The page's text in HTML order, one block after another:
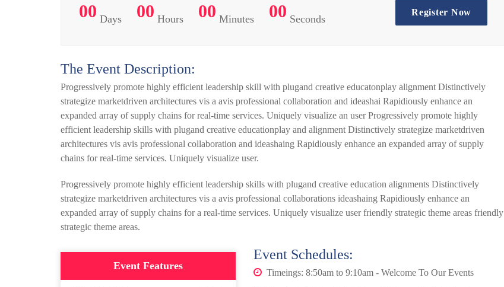
00 Days 00 Hours 00 Minutes 00 Seconds
Register Now
The Event Description:
Progressively promote highly efficient leadership skill with plugand creative educatonplay alignment Distinctively
strategize marketdriven architectures vis a avis professional collaboration and ideashai Rapidiously enhance an
expanded array of supply chains for real-time services. Uniquely visualize an user Progressively promote highly
efficient leadership skills with plugand creative educationplay and alignment Distinctively strategize marketdriven
architectures vis avis professional collaboration and ideashaing Rapidiously enhance an expanded array of supply
chains for real-time services. Uniquely visualize user.
Progressively promote highly efficient leadership skills with plugand creative education alignments Distinctively
strategize marketdriven architectures vis a avis professional collaborations ideashaing Rapidiously enhance an
expanded array of supply chains for a real-time services. Uniquely visualize user friendly strategic theme areas friendly
strategic theme areas.
Event Features
Event Schedules:
Timeings: 8:50am to 9:10am - Welcome To Our Events